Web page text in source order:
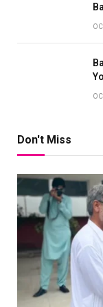
Don't Miss